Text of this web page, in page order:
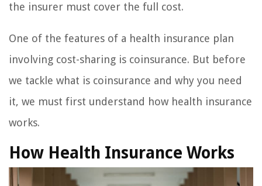
the insurer must cover the full cost.
One of the features of a health insurance plan
involving cost-sharing is coinsurance. But before
we tackle what is coinsurance and why you need
it, we must first understand how health insurance
works.
How Health Insurance Works